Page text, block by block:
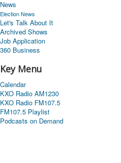
News
Election News
Let's Talk About It
Archived Shows
Job Application
360 Business
Key Menu
Calendar
KXO Radio AM1230
KXO Radio FM107.5
FM107.5 Playlist
Podcasts on Demand